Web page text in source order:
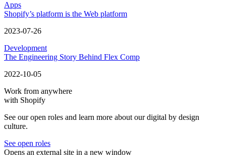
Apps
Shopify’s platform is the Web platform
2023-07-26
Development
The Engineering Story Behind Flex Comp
2022-10-05
Work from anywhere
with Shopify
See our open roles and learn more about our digital by design
culture.
See open roles
Opens an external site in a new window